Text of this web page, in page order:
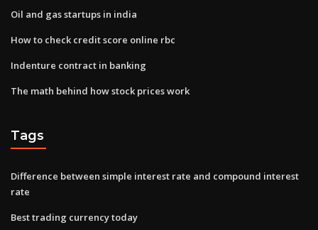
Oil and gas startups in india
How to check credit score online rbc
Indenture contract in banking
The math behind how stock prices work
Tags
Difference between simple interest rate and compound interest
rate
Best trading currency today